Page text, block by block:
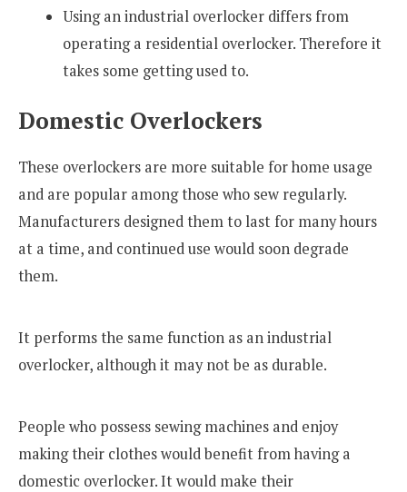
Using an industrial overlocker differs from
operating a residential overlocker. Therefore it
takes some getting used to.
Domestic Overlockers
These overlockers are more suitable for home usage
and are popular among those who sew regularly.
Manufacturers designed them to last for many hours
at a time, and continued use would soon degrade
them.
It performs the same function as an industrial
overlocker, although it may not be as durable.
People who possess sewing machines and enjoy
making their clothes would benefit from having a
domestic overlocker. It would make their